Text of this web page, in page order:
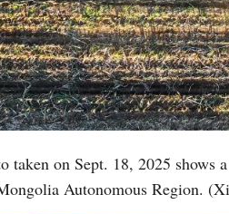
taken on Sept. 18, 2025 shows
Autonomous Region.